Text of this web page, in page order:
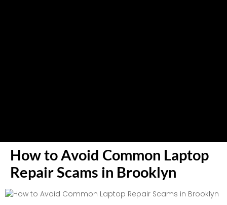
How to Avoid Common Laptop
Repair Scams in Brooklyn